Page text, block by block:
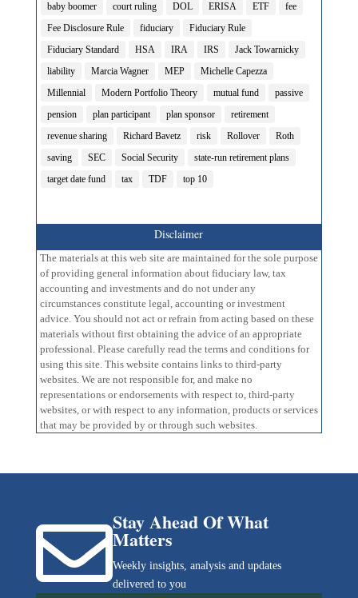
baby boomer
court ruling DOL ERISA ETF
fee
Fee Disclosure Rule
fiduciary
Fiduciary Rule
Fiduciary Standard
HSA IRA IRS
Jack Towarnicky
liability
Marcia Wagner MEP
Michelle Capezza
Millennial
Modern Portfolio Theory mutual fund
passive
pension
plan participant plan sponsor
retirement
revenue sharing
Richard Bavetz risk Rollover
Roth
saving
SEC Social Security
state-run retirement plans
target date fund
tax TDF top 10
Disclaimer
The materials at this web site are maintained for the sole purpose
of providing general information about fiduciary law, tax
accounting and investments and do not under any
circumstances constitute legal, accounting or investment
advice. You should not act or refrain from acting based on these
materials without first obtaining the advice of an appropriate
professional. Please carefully read the terms and conditions for
using this site. This website contains links to third-party
websites. We are not responsible for, and make no
representations or endorsements with respect to, third-party
websites, or with respect to any information, products or services
that may be provided by or through such websites.
Stay Ahead Of What
Matters
Weekly insights, analysis and updates
delivered to you
